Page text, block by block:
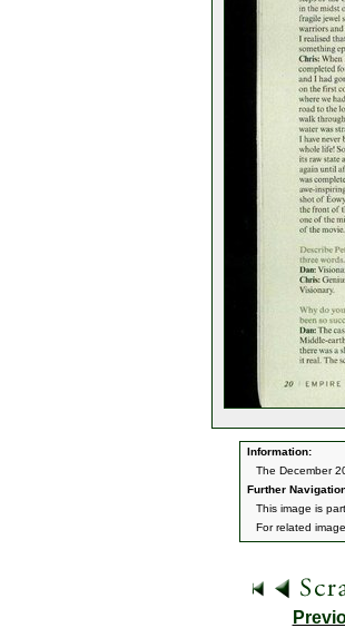
Information:
The December
Further
This image is
For related